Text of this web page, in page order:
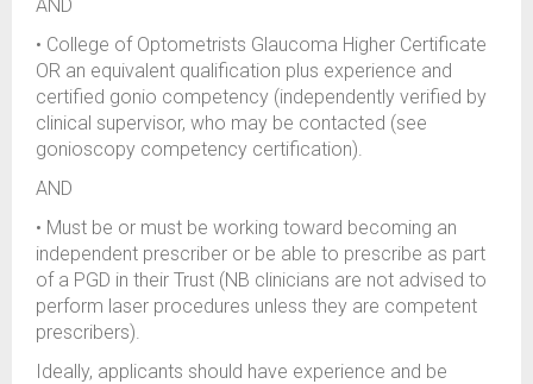
AND
• College of Optometrists Glaucoma Higher Certificate
OR an equivalent qualification plus experience and
certified gonio competency (independently verified by
clinical supervisor, who may be contacted (see
gonioscopy competency certification).
AND
• Must be or must be working toward becoming an
independent prescriber or be able to prescribe as part
of a PGD in their Trust (NB clinicians are not advised to
perform laser procedures unless they are competent
prescribers).
Ideally, applicants should have experience and be